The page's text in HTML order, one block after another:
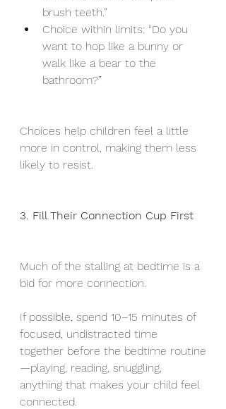
brush teeth.”
Choice within limits: “Do you
want to hop like a bunny or
walk like a bear to the
bathroom?”
Choices help children feel a little
more in control, making them less
likely to resist.
3. Fill Their Connection Cup First
Much of the stalling at bedtime is a
bid for more connection.
If possible, spend 10–15 minutes of
focused, undistracted time
together before the bedtime routine
—playing, reading, snuggling,
anything that makes your child feel
connected.